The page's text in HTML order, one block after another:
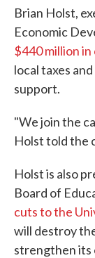
Brian Holst,
Economic
$440 million
local taxes
support.
"We join the
Holst told the
Holst is also
Board of
cuts to the
will destroy
strengthen its